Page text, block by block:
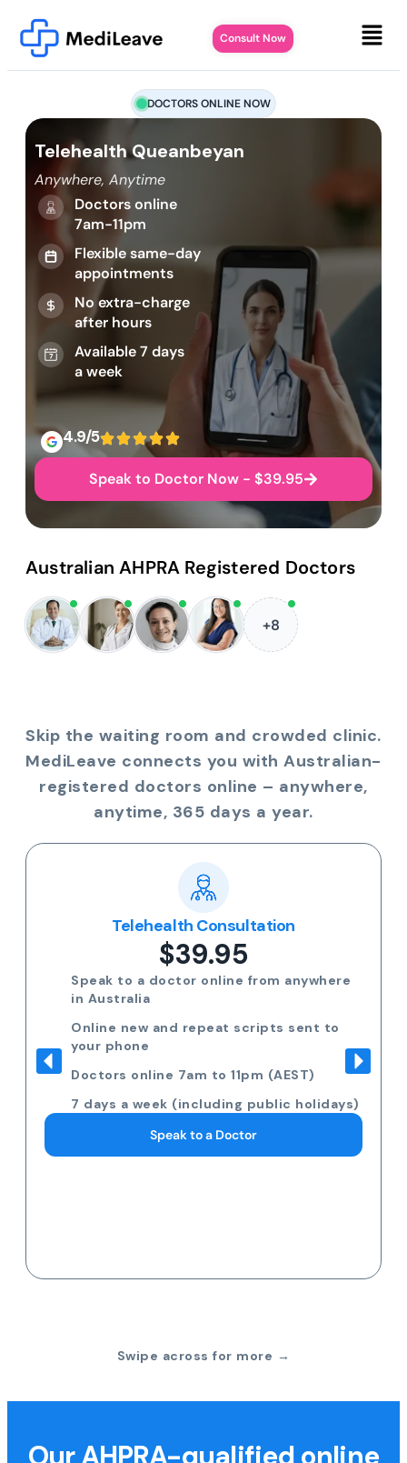
Consult Now
DOCTORS ONLINE NOW
Telehealth Queanbeyan
Anywhere, Anytime
Doctors online
7am-11pm
Flexible same-day
appointments
No extra-charge
after hours
Available 7 days
a week
4.9/5
Speak to Doctor Now - $39.95
Australian AHPRA Registered Doctors
+8
Skip the waiting room and crowded clinic.
MediLeave connects you with Australian-
registered doctors online – anywhere,
anytime, 365 days a year.
Telehealth Consultation
$39.95
Speak to a doctor online from anywhere
in Australia
Online new and repeat scripts sent to
your phone
Doctors online 7am to 11pm (AEST)
7 days a week (including public holidays)
Speak to a Doctor
Swipe across for more →